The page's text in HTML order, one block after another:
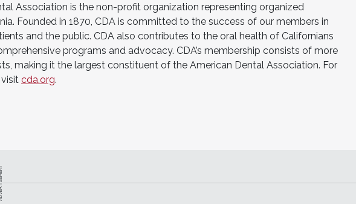
Association is the non-profit organization representing organized
Founded in 1870, CDA is committed to the success of our members in
and the public. CDA also contributes to the oral health of Californians
programs and advocacy. CDA’s membership consists of more
making it the largest constituent of the American Dental Association. For
cda.org.